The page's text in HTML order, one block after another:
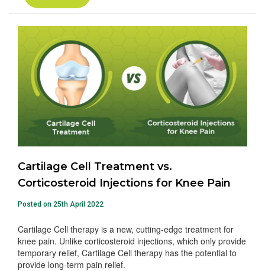
Cartilage Cell Treatment vs.
Corticosteroid Injections for Knee Pain
Posted on 25th April 2022
Cartilage Cell therapy is a new, cutting-edge treatment for
knee pain. Unlike corticosteroid injections, which only provide
temporary relief, Cartilage Cell therapy has the potential to
provide long-term pain relief.